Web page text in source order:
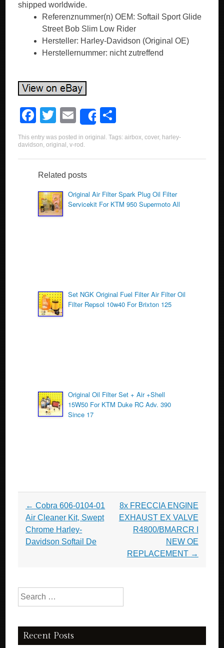
shipped worldwide.
Referenznummer(n) OEM: Softail Sport Glide
Street Bob Slim Low Rider
Hersteller: Harley-Davidson (Original OE)
Herstellernummer: nicht zutreffend
F
a
c
e
b
o
o
T
wi
tt
er
E
m
ail
Share
h
e
This entry was posted inoriginal . Tags:airbox,cover, harley-
davidson,original ,v-rod .
Related posts
Original Air Filter Spark Plug Oil Filter
Servicekit For KTM 950 Supermoto All
Set NGK Original Fuel Filter Air Filter Oil
Filter Repsol 10w40 For Brixton 125
Original Oil Filter Set + Air +Shell
15W50 For KTM Duke RC Adv. 390
Since 17
Post navigation
← Cobra 606-0104-01
Air Cleaner Kit, Swept
Chrome Harley-
Davidson Softail De
8x FRECCIA ENGINE
EXHAUST EX VALVE
R4800/BMARCR I
NEW OE
REPLACEMENT →
Search for:
Recent Posts